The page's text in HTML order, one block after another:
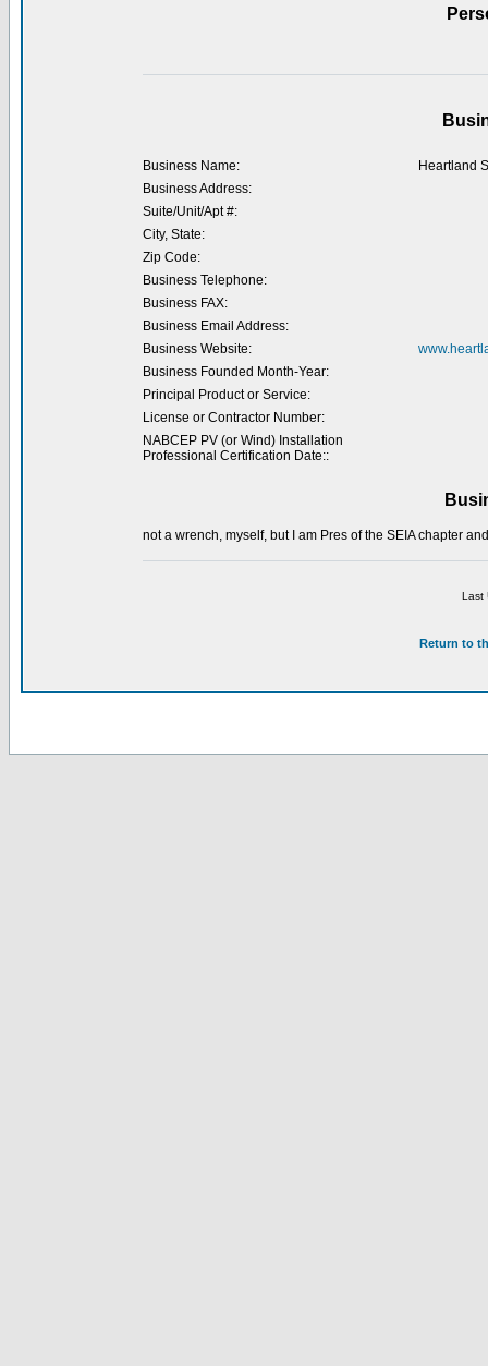
Business Name:
Heartland
Business Address:
Suite/Unit/Apt #:
City, State:
Zip Code:
Business Telephone:
Business FAX:
Business Email Address:
Business Website:
Business Founded Month-Year:
Principal Product or Service:
License or Contractor Number:
NABCEP PV (or Wind) Installation
Professional Certification Date::
not a wrench, myself, but I am Pres of the SEIA chapter
Last
Return to